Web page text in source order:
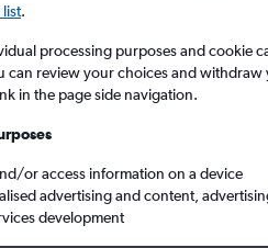
.
processing purposes and cookie
can review your choices and
in the page side navigation.
or access information on a device
advertising and content,
development